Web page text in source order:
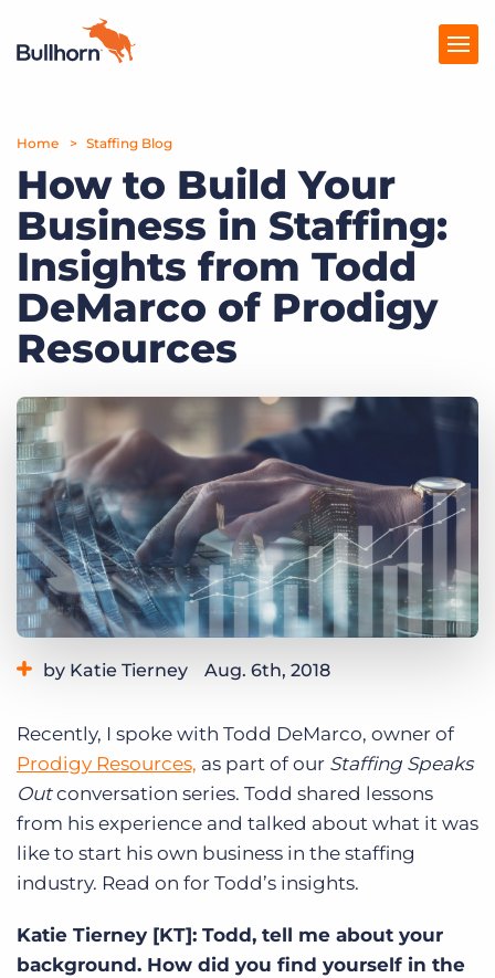
Products
Pricing
Resources
Marketplace
Company
Get a demo Log In
Home Staffing Blog
How to Build Your
Business in Staffing:
Insights from Todd
DeMarco of Prodigy
Resources
by Katie Tierney Aug. 6th, 2018
Tags:
staffing speaks out
Recently, I spoke with Todd DeMarco, owner of
Prodigy Resources, as part of our Staffing Speaks
Outconversation series. Todd shared lessons
from his experience and talked about what it was
like to start his own business in the staffing
industry. Read on for Todd’s insights.
Katie Tierney [KT]: Todd, tell me about your
background. How did you find yourself in the